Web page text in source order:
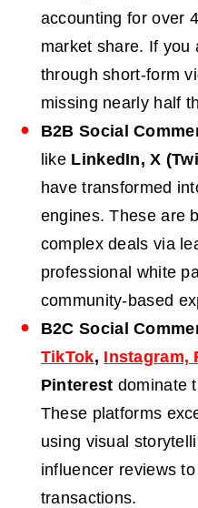
accounting for over
market share. If you
through short-form
missing nearly half
B2B Social
like LinkedIn, X
have transformed
engines. These are
complex deals via
professional white
community-based
B2C Social
TikTok, Instagram,
Pinterest dominate
These platforms
using visual
influencer reviews
transactions.